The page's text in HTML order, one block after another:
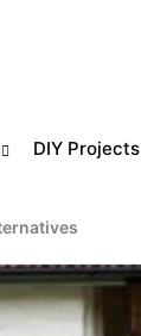
DIY Projects